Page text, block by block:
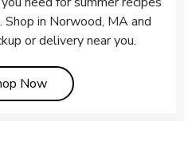
Shop in Norwood, MA and
or delivery near you.
NowLink Opens in New Tab